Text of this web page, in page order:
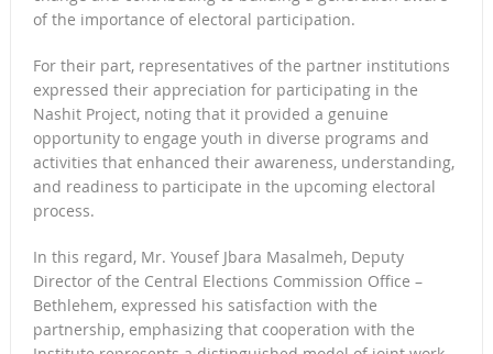
of the importance of electoral participation.
For their part, representatives of the partner institutions
expressed their appreciation for participating in the
Nashit Project, noting that it provided a genuine
opportunity to engage youth in diverse programs and
activities that enhanced their awareness, understanding,
and readiness to participate in the upcoming electoral
process.
In this regard, Mr. Yousef Jbara Masalmeh, Deputy
Director of the Central Elections Commission Office –
Bethlehem, expressed his satisfaction with the
partnership, emphasizing that cooperation with the